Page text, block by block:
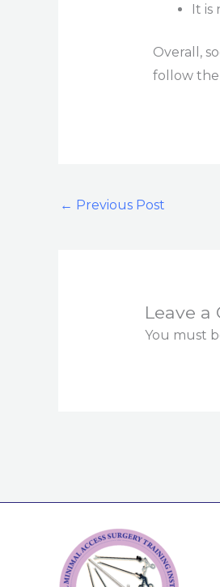
It is
Overall,
follow the
← Previous Post
Leave
You must